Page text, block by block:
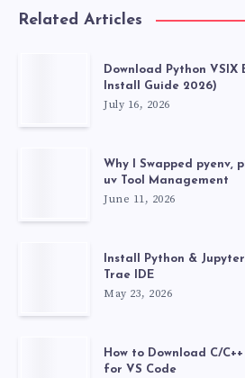
Related Articles
Download Python
Install Guide 2026)
July 16, 2026
Why I Swapped pyenv,
uv Tool Management
June 11, 2026
Install Python &
Trae IDE
May 23, 2026
How to Download C/
for VS Code